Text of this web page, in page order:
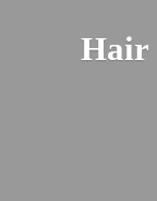
Hair